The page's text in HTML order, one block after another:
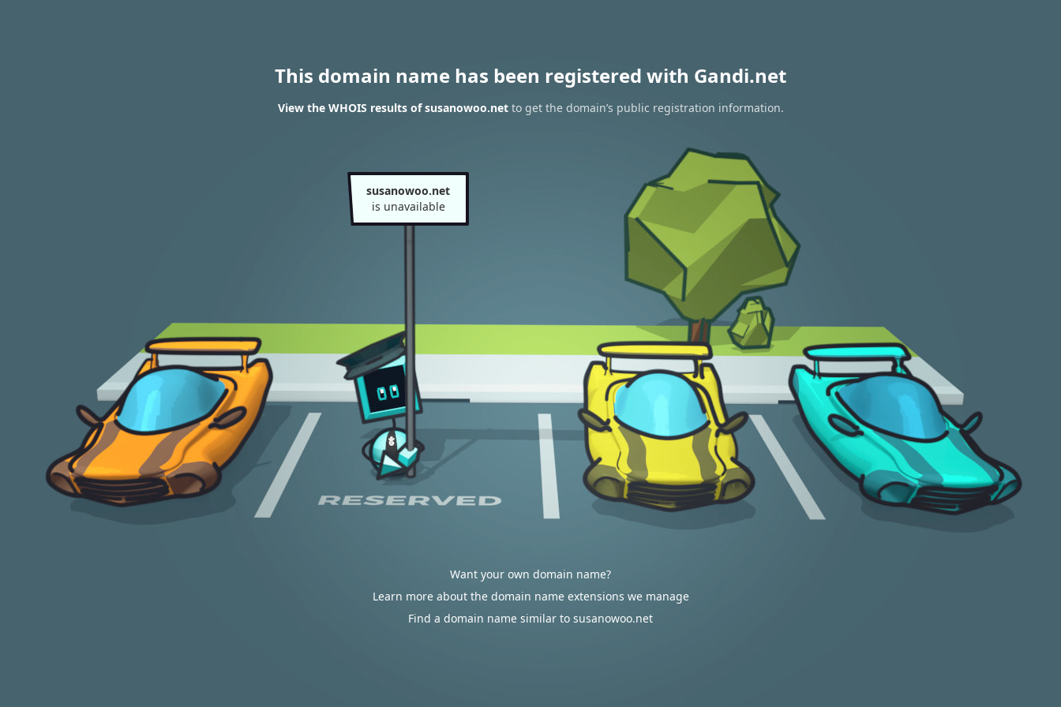
This domain name has been registered with Gandi.net
View the WHOIS results of susanowoo.netto get the domain’s public registration information.
susanowoo.net
is unavailable
Want your own domain name?
Learn more about the domain name extensions we manage
Find a domain name similar to susanowoo.net